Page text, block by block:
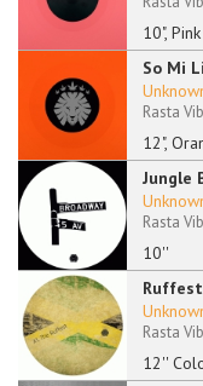
10", Pink
So Mi
12",
Rasta
Jungle
10''
Rasta
12''
Rasta